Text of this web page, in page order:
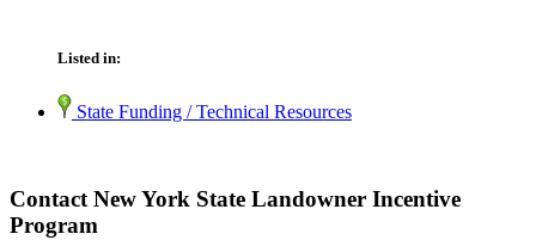
Listed in:
State Funding / Technical Resources
Contact New York State Landowner Incentive
Program